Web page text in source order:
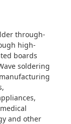
through-
high-
boards
soldering
and other